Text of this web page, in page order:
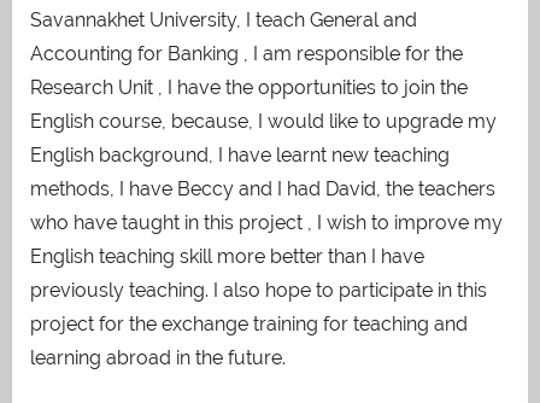
Savannakhet University, I teach General and
Accounting for Banking , I am responsible for the
Research Unit , I have the opportunities to join the
English course, because, I would like to upgrade my
English background, I have learnt new teaching
methods, I have Beccy and I had David, the teachers
who have taught in this project , I wish to improve my
English teaching skill more better than I have
previously teaching. I also hope to participate in this
project for the exchange training for teaching and
learning abroad in the future.